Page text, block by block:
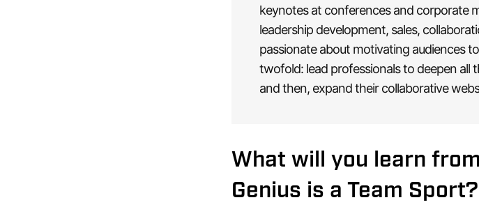
keynotes at conferences and corporate
leadership development, sales,
passionate about motivating audiences
twofold: lead professionals to deepen all
and then, expand their collaborative
What will you learn
Genius is a Team Sport?